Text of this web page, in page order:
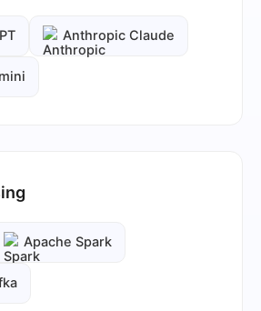
Anthropic Claude
Apache Spark